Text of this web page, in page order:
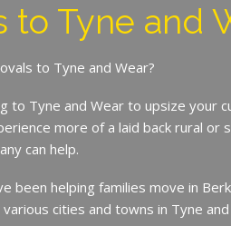
to Tyne and
to Tyne and Wear?
to Tyne and Wear to upsize your
more of a laid back rural or
can help.
been helping families move in
cities and towns in Tyne